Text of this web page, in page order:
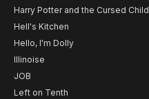
Harry Potter and the Cursed Child
Hell's Kitchen
Hello, I'm Dolly
Illinoise
JOB
Left on Tenth